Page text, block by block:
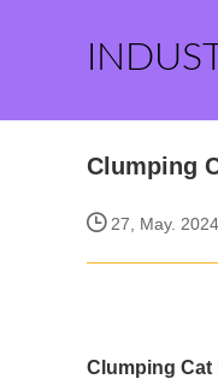
Clumping
27, May. 2024
Clumping Cat